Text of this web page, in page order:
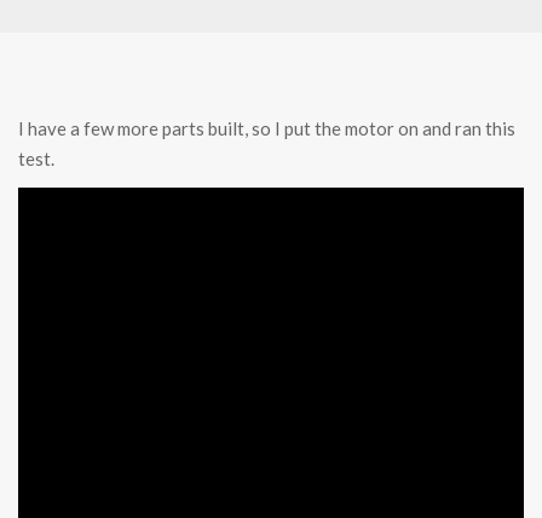
I have a few more parts built, so I put the motor on and ran this
test.